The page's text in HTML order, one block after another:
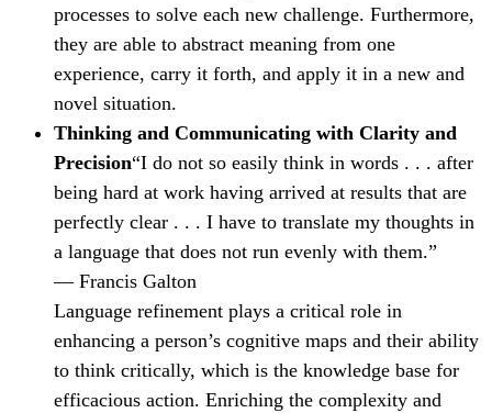
processes to solve each new challenge. Furthermore,
they are able to abstract meaning from one
experience, carry it forth, and apply it in a new and
novel situation.
Thinking and Communicating with Clarity and
Precision“I do not so easily think in words . . . after
being hard at work having arrived at results that are
perfectly clear . . . I have to translate my thoughts in
a language that does not run evenly with them.”
— Francis Galton
Language refinement plays a critical role in
enhancing a person’s cognitive maps and their ability
to think critically, which is the knowledge base for
efficacious action. Enriching the complexity and